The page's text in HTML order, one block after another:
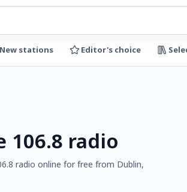
New stations Editor's choice
106.8 radio
radio online for free from Dublin,